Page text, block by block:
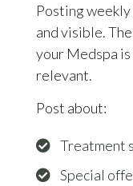
Posting
and visible.
your Medspa
relevant.
Post about:
Treatment
Special